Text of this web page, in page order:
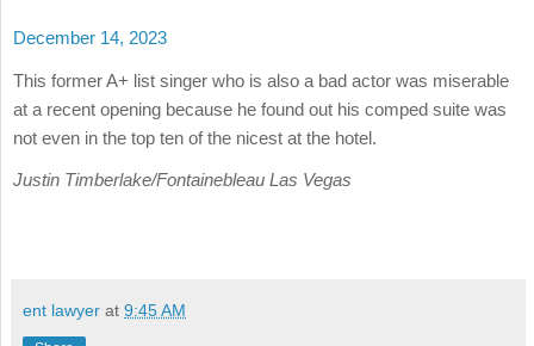
December 14, 2023
This former A+ list singer who is also a bad actor was miserable
at a recent opening because he found out his comped suite was
not even in the top ten of the nicest at the hotel.
Justin Timberlake/Fontainebleau Las Vegas
ent lawyer at 9:45 AM